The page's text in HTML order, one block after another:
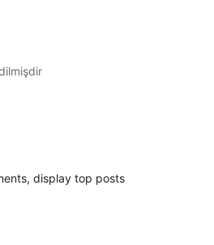
display top posts